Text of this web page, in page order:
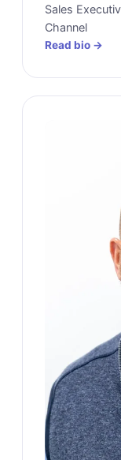
Sales
Channel
Read bio →